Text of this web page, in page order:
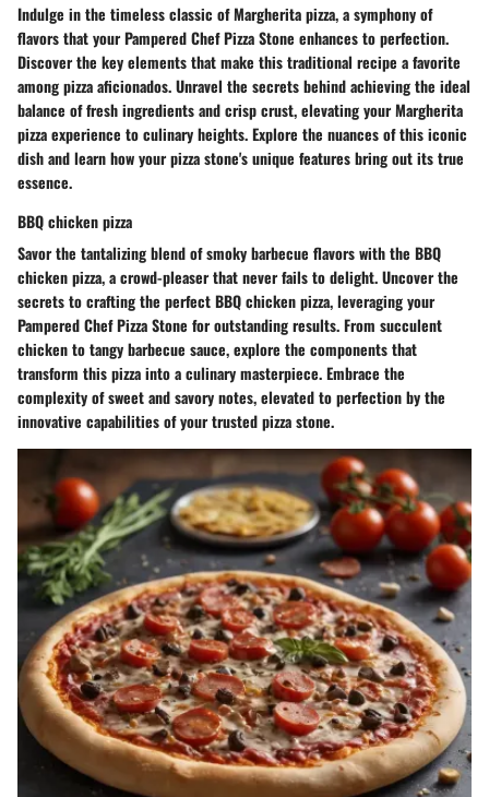
Indulge in the timeless classic of Margherita pizza, a symphony of
flavors that your Pampered Chef Pizza Stone enhances to perfection.
Discover the key elements that make this traditional recipe a favorite
among pizza aficionados. Unravel the secrets behind achieving the ideal
balance of fresh ingredients and crisp crust, elevating your Margherita
pizza experience to culinary heights. Explore the nuances of this iconic
dish and learn how your pizza stone's unique features bring out its true
essence.
BBQ chicken pizza
Savor the tantalizing blend of smoky barbecue flavors with the BBQ
chicken pizza, a crowd-pleaser that never fails to delight. Uncover the
secrets to crafting the perfect BBQ chicken pizza, leveraging your
Pampered Chef Pizza Stone for outstanding results. From succulent
chicken to tangy barbecue sauce, explore the components that
transform this pizza into a culinary masterpiece. Embrace the
complexity of sweet and savory notes, elevated to perfection by the
innovative capabilities of your trusted pizza stone.